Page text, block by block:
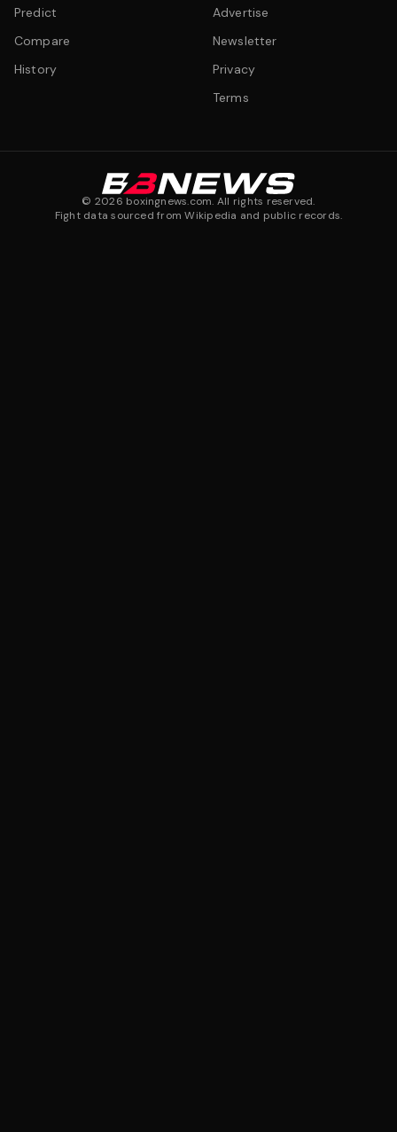
Predict
Compare
History
Advertise
Newsletter
Privacy
Terms
© 2026 boxingnews.com. All rights reserved.
Fight data sourced from Wikipedia and public records.